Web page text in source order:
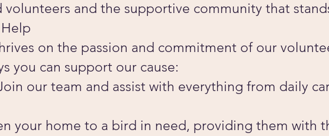
and the supportive community that
on the passion and commitment of our
you can support our cause:
our team and assist with everything from daily
your home to a bird in need, providing them with